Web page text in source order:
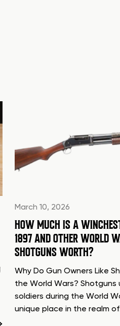
March 10, 2026
HOW MUCH IS A
1897 AND OTHER WORLD
SHOTGUNS WORTH?
Why Do Gun Owners Like
the World Wars? Shotguns
soldiers during the World
unique place in the realm